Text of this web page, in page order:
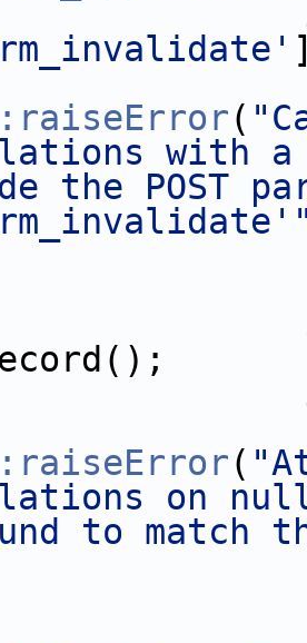
(
with a
the POST
(
on
to match